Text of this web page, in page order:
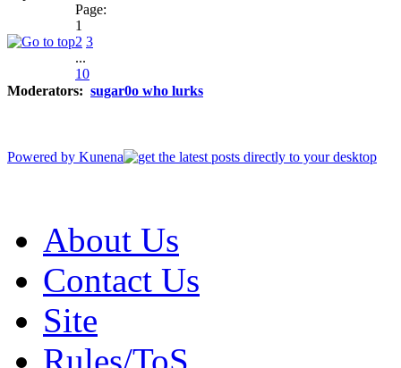
Page:
1
2 3
...
10
Moderators: sugar0o who lurks
Powered by Kunena
About Us
Contact Us
Site